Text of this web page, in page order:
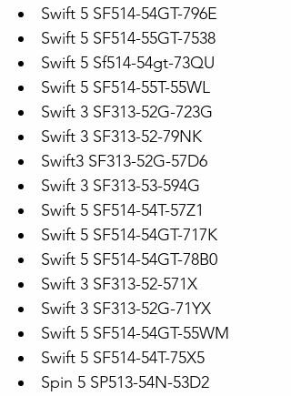
Swift 5 SF514-54GT-796E
Swift 5 SF514-55GT-7538
Swift 5 Sf514-54gt-73QU
Swift 5 SF514-55T-55WL
Swift 3 SF313-52G-723G
Swift 3 SF313-52-79NK
Swift3 SF313-52G-57D6
Swift 3 SF313-53-594G
Swift 5 SF514-54T-57Z1
Swift 5 SF514-54GT-717K
Swift 5 SF514-54GT-78B0
Swift 3 SF313-52-571X
Swift 3 SF313-52G-71YX
Swift 5 SF514-54GT-55WM
Swift 5 SF514-54T-75X5
Spin 5 SP513-54N-53D2